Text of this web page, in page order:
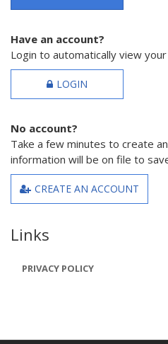
Have an account?
Login to automatically view
LOGIN
No account?
Take a few minutes to create
information will be on file to
CREATE AN ACCOUNT
Links
PRIVACY POLICY